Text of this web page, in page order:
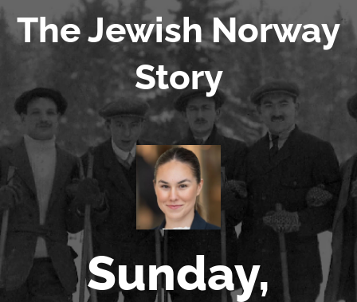
The Jewish Norway
Story
Sunday,